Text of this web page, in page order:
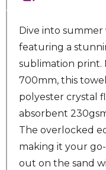
Dive into
featuring a
sublimation print.
700mm, this
polyester crystal
absorbent
The overlocked
making it your
out on the sand